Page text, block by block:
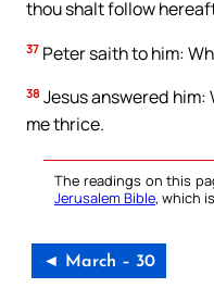
thou shalt follow
37 Peter saith to him:
38 Jesus answered
me thrice.
The readings on this
Jerusalem Bible, which
◄ March – 30